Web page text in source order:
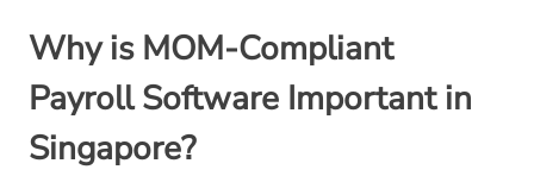
Why is MOM-Compliant
Payroll Software Important in
Singapore?